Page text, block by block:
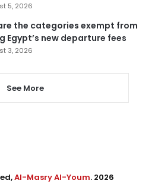
5, 2026
the categories exempt from
Egypt’s new departure fees
3, 2026
See More
Al-Masry Al-Youm. 2026